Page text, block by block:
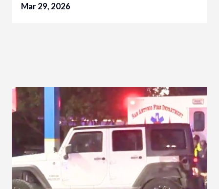
Mar 29, 2026